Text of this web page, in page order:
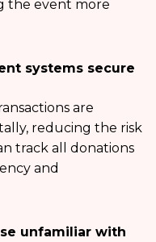
the event more
systems secure
are
reducing the risk
track all donations
and
unfamiliar with